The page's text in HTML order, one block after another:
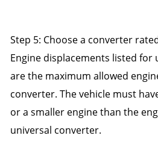
Step 5: Choose a converter
Engine displacements listed for
are the maximum allowed
converter. The vehicle must
or a smaller engine than the
universal converter.